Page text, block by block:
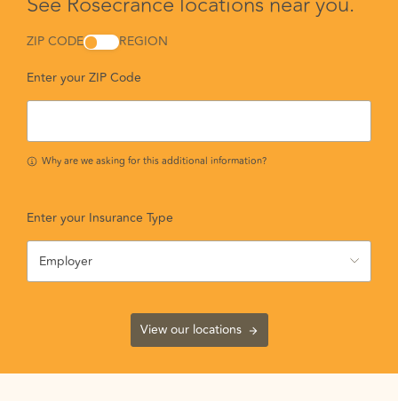
ZIP CODE
REGION
Enter your ZIP Code
Why are we asking for this additional information?
Enter your Insurance Type
Employer
View our locations